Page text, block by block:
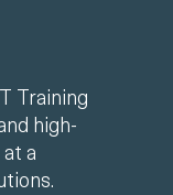
Training
high-
a